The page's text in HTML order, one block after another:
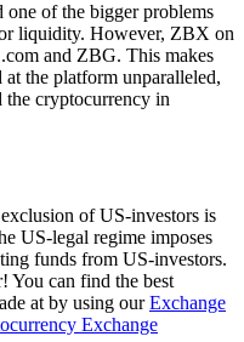
of the bigger problems
liquidity. However, ZBX on
and ZBG. This makes
the platform unparalleled,
the cryptocurrency in
of US-investors is
US-legal regime imposes
funds from US-investors.
You can find the best
at by using ourExchange
Exchange